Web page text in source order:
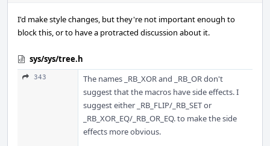
I'd make style changes, but they're not important enough to
block this, or to have a protracted discussion about it.
sys/sys/tree.h
343
The names _RB_XOR and _RB_OR don't
suggest that the macros have side effects. I
suggest either _RB_FLIP/_RB_SET or
_RB_XOR_EQ/_RB_OR_EQ. to make the side
effects more obvious.